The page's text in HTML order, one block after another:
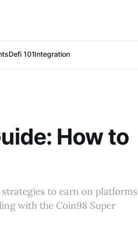
Defi 101Integration
How to
to earn on platforms
with the Coin98 Super